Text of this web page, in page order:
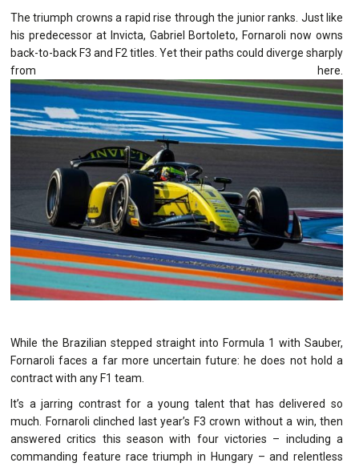
The triumph crowns a rapid rise through the junior ranks. Just like
his predecessor at Invicta, Gabriel Bortoleto, Fornaroli now owns
back-to-back F3 and F2 titles. Yet their paths could diverge sharply
from here.
While the Brazilian stepped straight into Formula 1 with Sauber,
Fornaroli faces a far more uncertain future: he does not hold a
contract with any F1 team.
It’s a jarring contrast for a young talent that has delivered so
much. Fornaroli clinched last year’s F3 crown without a win, then
answered critics this season with four victories – including a
commanding feature race triumph in Hungary – and relentless